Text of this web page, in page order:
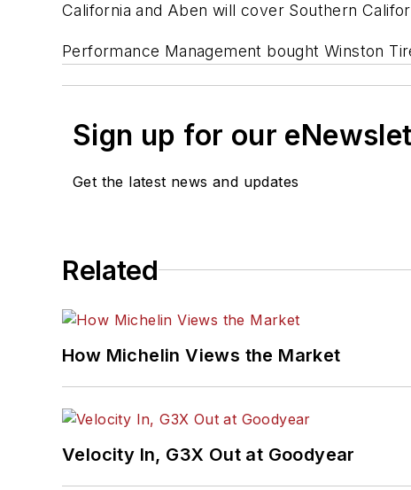
California and Aben will cover Southern
Performance Management bought Winston
Sign up for our
Get the latest news and updates
Related
How Michelin Views the Market
Velocity In, G3X Out at Goodyear